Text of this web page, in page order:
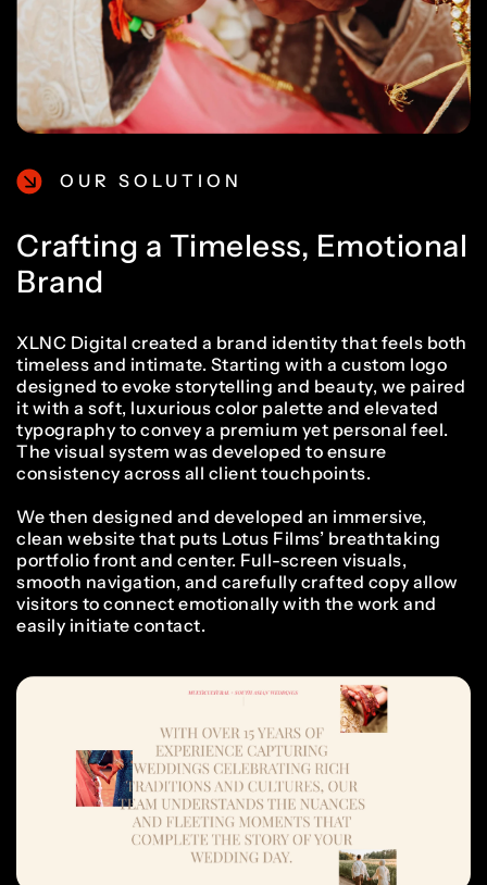
OUR SOLUTION
Crafting a Timeless, Emotional
Brand
XLNC Digital created a brand identity that feels both
timeless and intimate. Starting with a custom logo
designed to evoke storytelling and beauty, we paired
it with a soft, luxurious color palette and elevated
typography to convey a premium yet personal feel.
The visual system was developed to ensure
consistency across all client touchpoints.
We then designed and developed an immersive,
clean website that puts Lotus Films’ breathtaking
portfolio front and center. Full-screen visuals,
smooth navigation, and carefully crafted copy allow
visitors to connect emotionally with the work and
easily initiate contact.